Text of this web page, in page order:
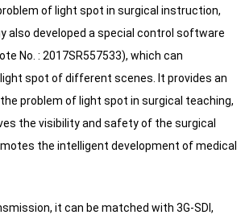
of light spot in surgical instruction,
also developed a special control software
No. : 2017SR557533), which can
spot of different scenes. It provides an
problem of light spot in surgical teaching,
the visibility and safety of the surgical
the intelligent development of medical
it can be matched with 3G-SDI,